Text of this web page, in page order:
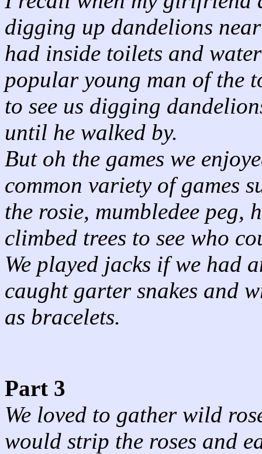
digging up dandelions
had inside toilets and
popular young man of the
to see us digging
until he walked by.
But oh the games we
common variety of games
the rosie, mumbledee peg,
climbed trees to see who
We played jacks if we had
caught garter snakes and
as bracelets.
Part 3
We loved to gather wild
would strip the roses and